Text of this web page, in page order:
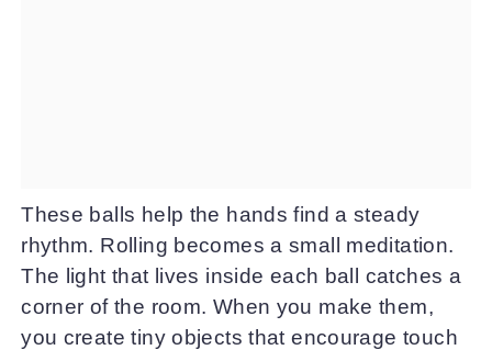
These balls help the hands find a steady
rhythm. Rolling becomes a small meditation.
The light that lives inside each ball catches a
corner of the room. When you make them,
you create tiny objects that encourage touch